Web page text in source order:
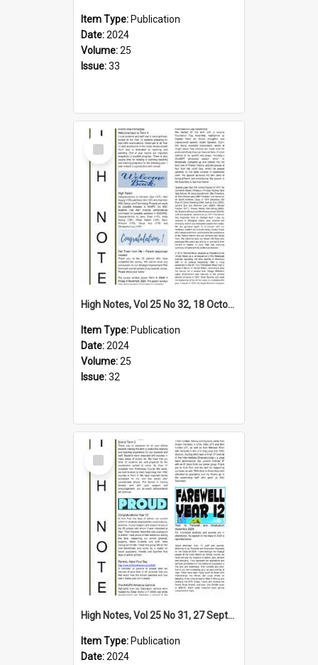
Item Type: Publication
Date:2024
Volume:25
Issue:33
Select
Item
High Notes, Vol 25 No 32, 18 October 2024
Item Type: Publication
Date:2024
Volume:25
Issue:32
Select
Item
High Notes, Vol 25 No 31, 27 September 2024
Item Type: Publication
Date:2024